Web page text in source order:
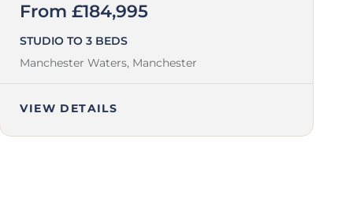
From £184,995
STUDIO TO 3 BEDS
Manchester Waters, Manchester
VIEW DETAILS